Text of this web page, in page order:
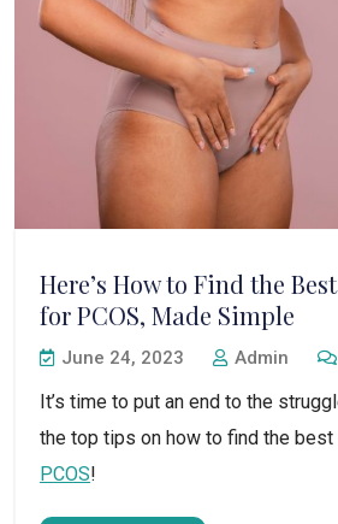
Here’s How to Find the
for PCOS, Made Simple
June 24, 2023 Admin
It’s time to put an end to the
the top tips on how to find the
PCOS!